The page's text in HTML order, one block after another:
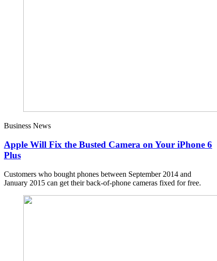
Business News
Apple Will Fix the Busted Camera on Your iPhone 6
Plus
Customers who bought phones between September 2014 and
January 2015 can get their back-of-phone cameras fixed for free.